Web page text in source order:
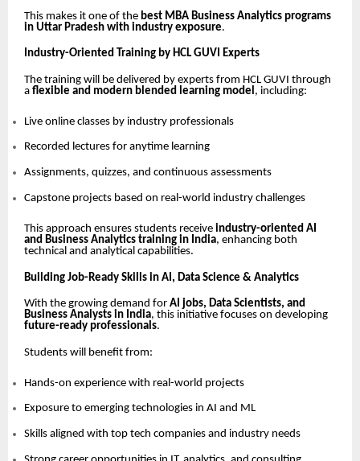
This makes it one of the best MBA Business Analytics programs
in Uttar Pradesh with industry exposure.
Industry-Oriented Training by HCL GUVI Experts
The training will be delivered by experts from HCL GUVI through
a flexible and modern blended learning model , including:
Live online classes by industry professionals
Recorded lectures for anytime learning
Assignments, quizzes, and continuous assessments
Capstone projects based on real-world industry challenges
This approach ensures students receive industry-oriented AI
and Business Analytics training in India, enhancing both
technical and analytical capabilities.
Building Job-Ready Skills in AI, Data Science & Analytics
With the growing demand for AI jobs, Data Scientists, and
Business Analysts in India, this initiative focuses on developing
future-ready professionals.
Students will benefit from:
Hands-on experience with real-world projects
Exposure to emerging technologies in AI and ML
Skills aligned with top tech companies and industry needs